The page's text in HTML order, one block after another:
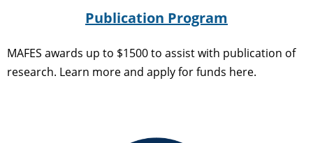
Publication Program
MAFES awards up to $1500 to assist with publication of
research. Learn more and apply for funds here.